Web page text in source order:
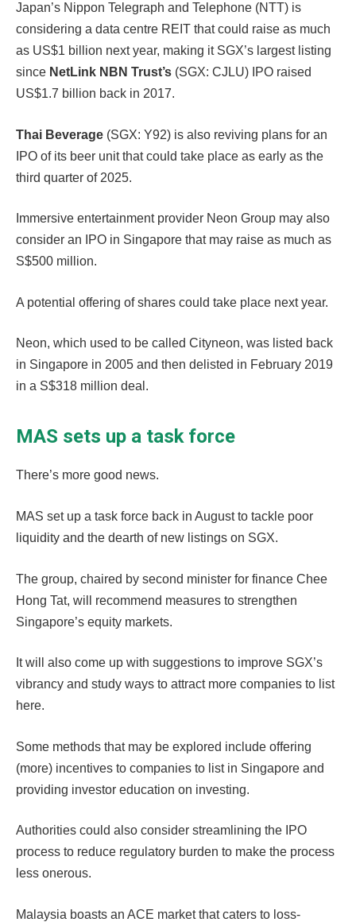
Japan’s Nippon Telegraph and Telephone (NTT) is
considering a data centre REIT that could raise as much
as US$1 billion next year, making it SGX’s largest listing
since NetLink NBN Trust’s (SGX: CJLU) IPO raised
US$1.7 billion back in 2017.
Thai Beverage (SGX: Y92) is also reviving plans for an
IPO of its beer unit that could take place as early as the
third quarter of 2025.
Immersive entertainment provider Neon Group may also
consider an IPO in Singapore that may raise as much as
S$500 million.
A potential offering of shares could take place next year.
Neon, which used to be called Cityneon, was listed back
in Singapore in 2005 and then delisted in February 2019
in a S$318 million deal.
MAS sets up a task force
There’s more good news.
MAS set up a task force back in August to tackle poor
liquidity and the dearth of new listings on SGX.
The group, chaired by second minister for finance Chee
Hong Tat, will recommend measures to strengthen
Singapore’s equity markets.
It will also come up with suggestions to improve SGX’s
vibrancy and study ways to attract more companies to list
here.
Some methods that may be explored include offering
(more) incentives to companies to list in Singapore and
providing investor education on investing.
Authorities could also consider streamlining the IPO
process to reduce regulatory burden to make the process
less onerous.
Malaysia boasts an ACE market that caters to loss-